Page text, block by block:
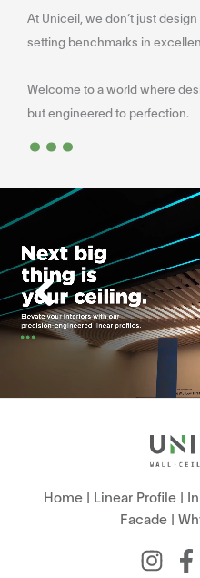
At Uniceil, we don’t just
setting benchmarks in
Welcome to a world where
but engineered to perfection.
...
Home| Linear Profile|
Facade|